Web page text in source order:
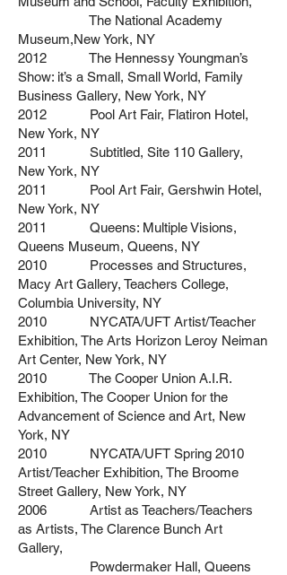
The National Academy
Museum,New York, NY
2012 The Hennessy Youngman’s
Show: it’s a Small, Small World, Family
Business Gallery, New York, NY
2012 Pool Art Fair, Flatiron Hotel,
New York, NY
2011 Subtitled, Site 110 Gallery,
New York, NY
2011 Pool Art Fair, Gershwin Hotel,
New York, NY
2011 Queens: Multiple Visions,
Queens Museum, Queens, NY
2010 Processes and Structures,
Macy Art Gallery, Teachers College,
Columbia University, NY
2010 NYCATA/UFT Artist/Teacher
Exhibition, The Arts Horizon Leroy Neiman
Art Center, New York, NY
2010 The Cooper Union A.I.R.
Exhibition, The Cooper Union for the
Advancement of Science and Art, New
York, NY
2010 NYCATA/UFT Spring 2010
Artist/Teacher Exhibition, The Broome
Street Gallery, New York, NY
2006 Artist as Teachers/Teachers
as Artists, The Clarence Bunch Art
Gallery,
Powdermaker Hall, Queens